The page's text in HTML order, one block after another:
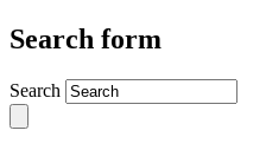
Search form
Search